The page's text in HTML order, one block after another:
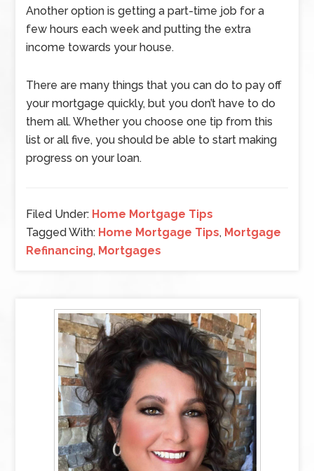
Another option is getting a part-time job for a
few hours each week and putting the extra
income towards your house.
There are many things that you can do to pay off
your mortgage quickly, but you don’t have to do
them all. Whether you choose one tip from this
list or all five, you should be able to start making
progress on your loan.
Filed Under: Home Mortgage Tips
Tagged With: Home Mortgage Tips, Mortgage
Refinancing, Mortgages